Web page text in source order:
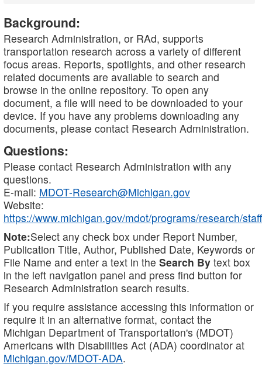
Background:
Research Administration, or RAd, supports
transportation research across a variety of different
focus areas. Reports, spotlights, and other research
related documents are available to search and
browse in the online repository. To open any
document, a file will need to be downloaded to your
device. If you have any problems downloading any
documents, please contact Research Administration.
Questions:
Please contact Research Administration with any
questions.
E-mail: MDOT-Research@Michigan.gov
Website:
https://www.michigan.gov/mdot/programs/research/staff
Note:Select any check box under Report Number,
Publication Title, Author, Published Date, Keywords or
File Name and enter a text in the Search By text box
in the left navigation panel and press find button for
Research Administration search results.
If you require assistance accessing this information or
require it in an alternative format, contact the
Michigan Department of Transportation's (MDOT)
Americans with Disabilities Act (ADA) coordinator at
Michigan.gov/MDOT-ADA.